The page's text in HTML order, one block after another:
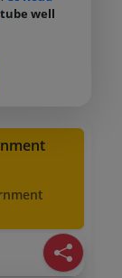
tube well